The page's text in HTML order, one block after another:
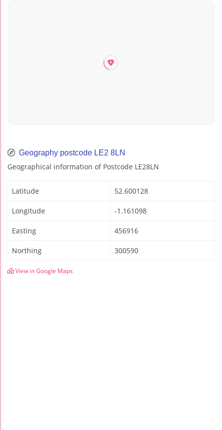
Geography postcode LE2 8LN
Geographical information of Postcode LE28LN
Latitude 52.600128
Longitude -1.161098
Easting 456916
Northing 300590
View in Google Maps